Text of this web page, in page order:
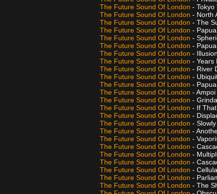
The Future Sound Of London -
The Future Sound Of London - North
The Future Sound Of London - The
The Future Sound Of London -
The Future Sound Of London -
The Future Sound Of London -
The Future Sound Of London -
The Future Sound Of London - Years
The Future Sound Of London - River
The Future Sound Of London -
The Future Sound Of London -
The Future Sound Of London - Ampoi
The Future Sound Of London -
The Future Sound Of London - If
The Future Sound Of London -
The Future Sound Of London -
The Future Sound Of London -
The Future Sound Of London -
The Future Sound Of London -
The Future Sound Of London -
The Future Sound Of London -
The Future Sound Of London -
The Future Sound Of London -
The Future Sound Of London - The